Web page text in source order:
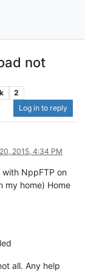
not
2
Log in to reply
2015, 4:34 PM
NppFTP on
my home) Home
all. Any help